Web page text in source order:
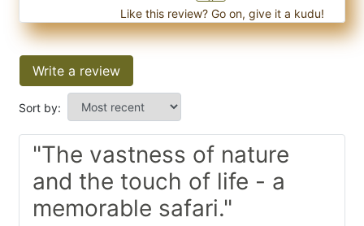
Like this review? Go on, give it a kudu!
Write a review
Sort by:
"The vastness of nature
and the touch of life - a
memorable safari."